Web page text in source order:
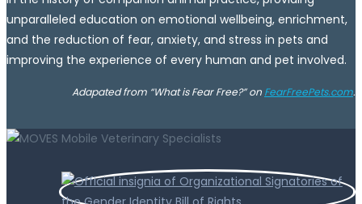
unparalleled education on emotional wellbeing, enrichment,
and the reduction of fear, anxiety, and stress in pets and
improving the experience of every human and pet involved.
Adapated from “What is Fear Free?” on FearFreePets.com.